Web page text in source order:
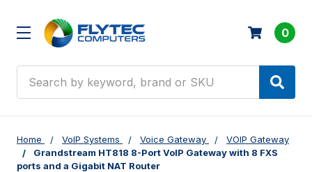
0
Home VoIP Systems Voice Gateway
VOIP Gateway
Grandstream HT818 8-Port VoIP Gateway with 8 FXS
ports and a Gigabit NAT Router